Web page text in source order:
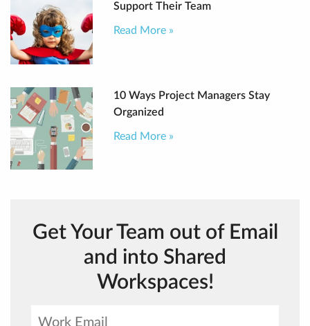
Support Their Team
Read More »
10 Ways Project Managers Stay
Organized
Read More »
Get Your Team out of Email
and into Shared
Workspaces!